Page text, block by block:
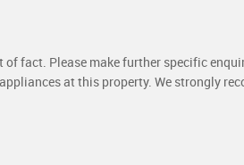
fact. Please make further specific
at this property. We strongly